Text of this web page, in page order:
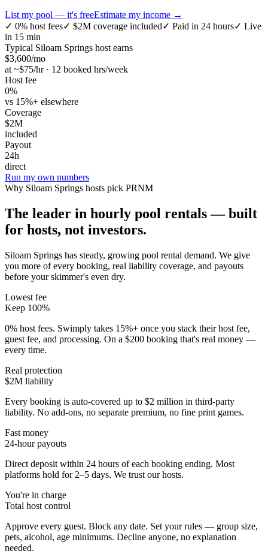
List my pool — it's freeEstimate my income →
✓ 0% host fees✓ $2M coverage included✓ Paid in 24 hours✓ Live
in 15 min
Typical Siloam Springs host earns
$3,600/mo
at ~$75/hr · 12 booked hrs/week
Host fee
0%
vs 15%+ elsewhere
Coverage
$2M
included
Payout
24h
direct
Run my own numbers
Why Siloam Springs hosts pick PRNM
The leader in hourly pool rentals — built
for hosts, not investors.
Siloam Springs has steady, growing pool rental demand. We give
you more of every booking, real liability coverage, and payouts
before your skimmer's even dry.
Lowest fee
Keep 100%
0% host fees. Swimply takes 15%+ once you stack their host fee,
guest fee, and processing. On a $200 booking that's real money —
every time.
Real protection
$2M liability
Every booking is auto-covered up to $2 million in third-party
liability. No add-ons, no separate premium, no fine print games.
Fast money
24-hour payouts
Direct deposit within 24 hours of each booking ending. Most
platforms hold for 2–5 days. We trust our hosts.
You're in charge
Total host control
Approve every guest. Block any date. Set your rules — group size,
pets, alcohol, age minimums. Decline anyone, no explanation
needed.